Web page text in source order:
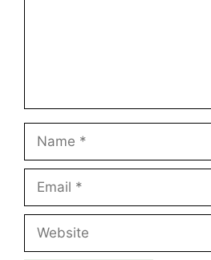
Name
Email
Website